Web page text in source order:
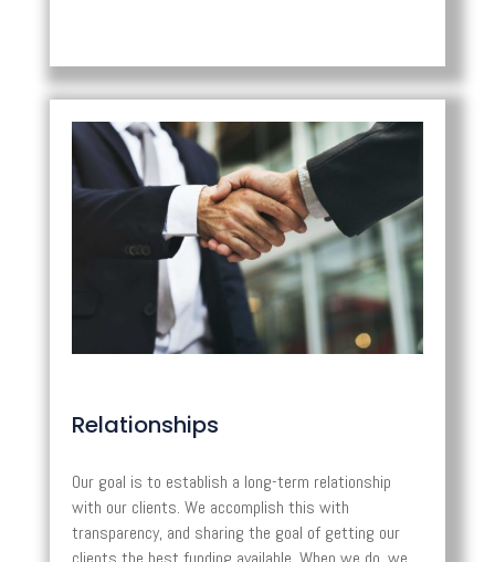
Relationships
Our goal is to establish a long-term relationship
with our clients. We accomplish this with
transparency, and sharing the goal of getting our